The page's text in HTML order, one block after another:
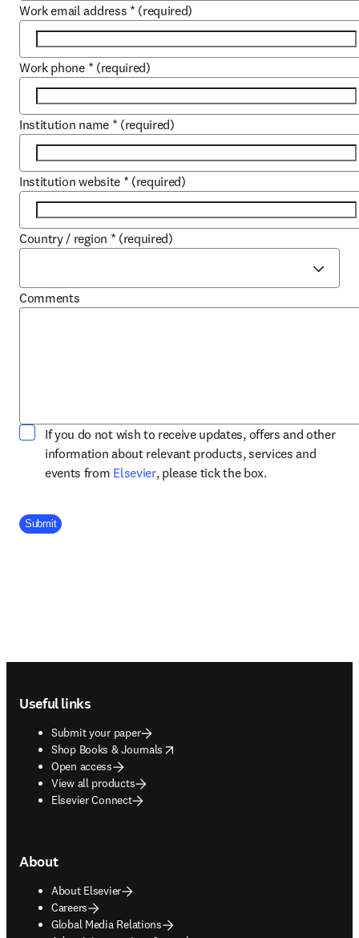
Work email address * (required)
Work phone * (required)
Institution name * (required)
Institution website * (required)
Country / region * (required)
Comments
If you do not wish to receive updates, offers and other
information about relevant products, services and
events from Elsevieropens in new tab/window
, please tick the box.
Company Division
Submit
Useful links
Submit your paper
Shop Books & Journals
opens in new tab/window
Open access
View all products
Elsevier Connect
About
About Elsevier
Careers
Global Media Relations